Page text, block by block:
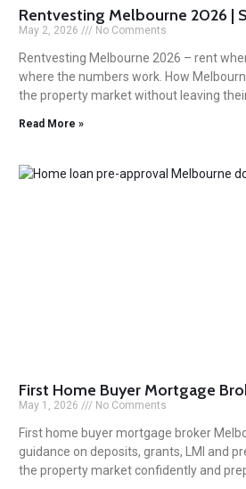
Rentvesting Melbourne 2026 |
May 2, 2026 No Comments
Rentvesting Melbourne 2026 – rent
where the numbers work. How
the property market without leaving
Read More »
First Home Buyer Mortgage
May 1, 2026 No Comments
First home buyer mortgage broker
guidance on deposits, grants, LMI and
the property market confidently and